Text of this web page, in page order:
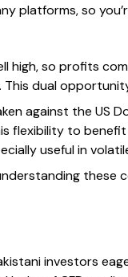
platforms, so
high, so profits
dual
against the US
flexibility to
useful in
these
investors